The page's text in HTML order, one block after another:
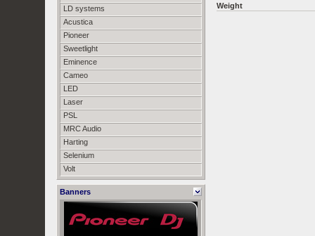
LD systems
Acustica
Pioneer
Sweetlight
Eminence
Cameo
LED
Laser
PSL
MRC Audio
Harting
Selenium
Volt
Banners
Weight